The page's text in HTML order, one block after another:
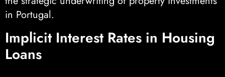
in Portugal.
Implicit Interest Rates in Housing
Loans